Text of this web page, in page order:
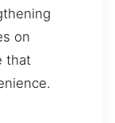
on
that